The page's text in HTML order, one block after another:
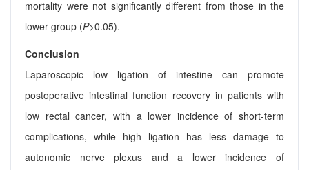
mortality were not significantly different from those in the
lower group (P>0.05).
Conclusion
Laparoscopic low ligation of intestine can promote
postoperative intestinal function recovery in patients with
low rectal cancer, with a lower incidence of short-term
complications, while high ligation has less damage to
autonomic nerve plexus and a lower incidence of